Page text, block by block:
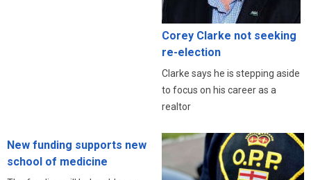
Corey Clarke not seeking
re-election
Clarke says he is stepping aside
to focus on his career as a
realtor
New funding supports new
school of medicine